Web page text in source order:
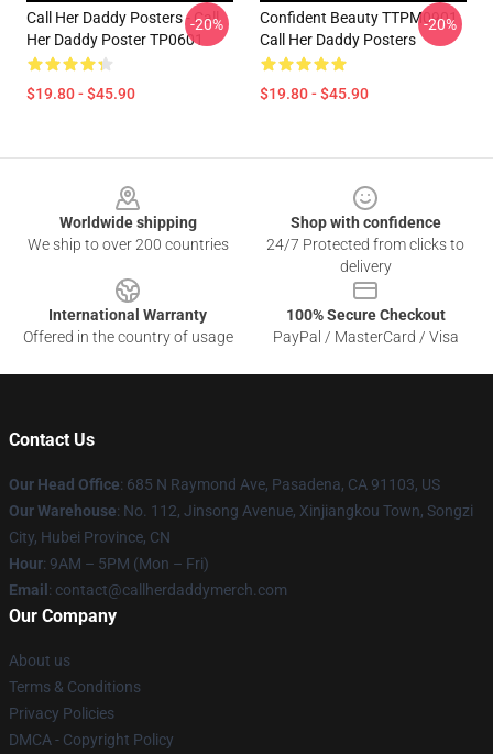
Call Her Daddy Posters - Call
Her Daddy Poster TP0601
$19.80 - $45.90
-20%
Confident Beauty TTPM0901
Call Her Daddy Posters
$19.80 - $45.90
-20%
Worldwide shipping
We ship to over 200 countries
Shop with confidence
24/7 Protected from clicks to
delivery
International Warranty
Offered in the country of usage
100% Secure Checkout
PayPal / MasterCard / Visa
Contact Us
Our Head Office: 685 N Raymond Ave, Pasadena, CA 91103, US
Our Warehouse: No. 112, Jinsong Avenue, Xinjiangkou Town, Songzi
City, Hubei Province, CN
Hour: 9AM – 5PM (Mon – Fri)
Email : contact@callherdaddymerch.com
Our Company
About us
Terms & Conditions
Privacy Policies
DMCA - Copyright Policy